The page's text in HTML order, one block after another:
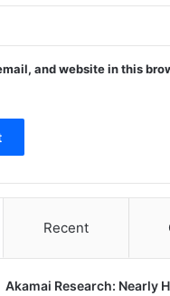
and website in this
Recent
Akamai Research: Nearly